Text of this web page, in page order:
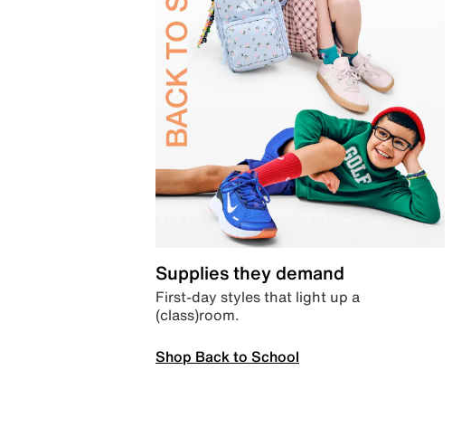
Supplies they demand
First-day styles that light up a
(class)room.
Shop Back to School